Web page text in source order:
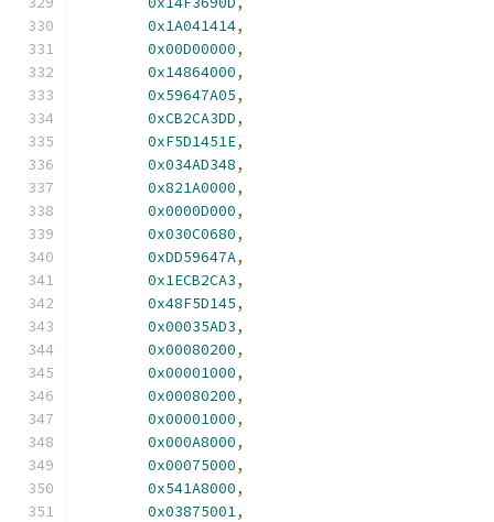
0x1A041414,
0x00D00000,
0x14864000,
0x59647A05,
0xCB2CA3DD,
0xF5D1451E,
0x034AD348,
0x821A0000,
0x0000D000,
0x030C0680,
0xDD59647A,
0x1ECB2CA3,
0x48F5D145,
0x00035AD3,
0x00080200,
0x00001000,
0x00080200,
0x00001000,
0x000A8000,
0x00075000,
0x541A8000,
0x03875001,